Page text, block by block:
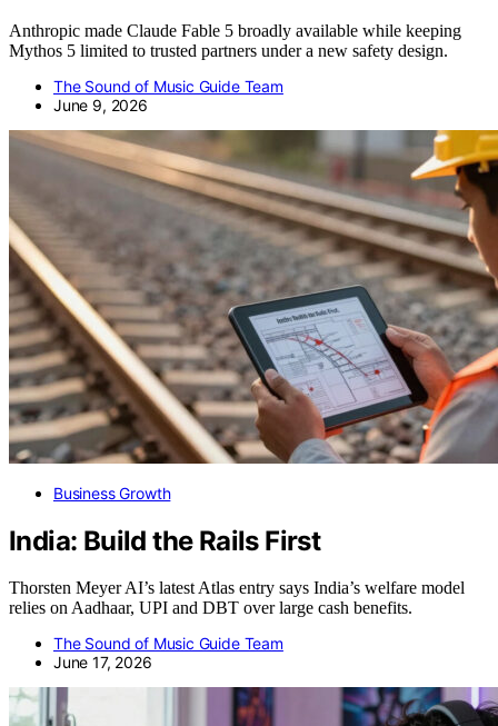
Anthropic made Claude Fable 5 broadly available while keeping
Mythos 5 limited to trusted partners under a new safety design.
The Sound of Music Guide Team
June 9, 2026
Business Growth
India: Build the Rails First
Thorsten Meyer AI’s latest Atlas entry says India’s welfare model
relies on Aadhaar, UPI and DBT over large cash benefits.
The Sound of Music Guide Team
June 17, 2026